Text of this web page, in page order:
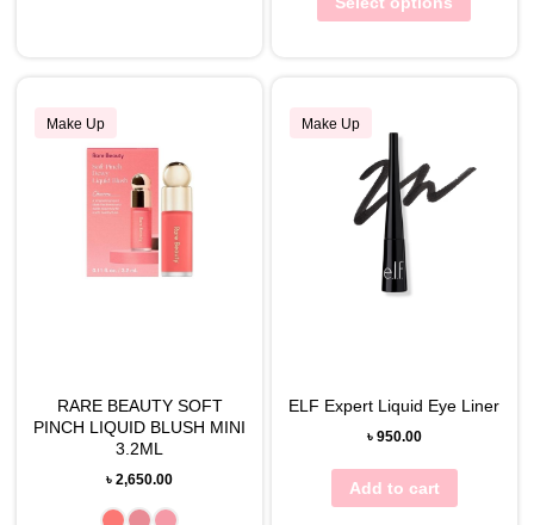
Make Up
RARE BEAUTY SOFT
PINCH LIQUID BLUSH MINI
3.2ML
৳2,650.00
Make Up
ELF Expert Liquid Eye Liner
৳ 950.00
Add to cart